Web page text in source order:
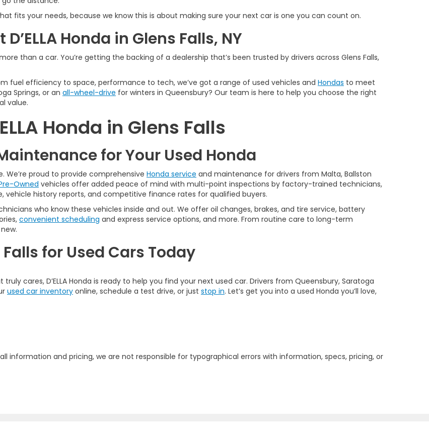
fits your needs, because we know this is about making sure your next car is one you can count on.
Honda in Glens Falls, NY
than a car. You’re getting the backing of a dealership that’s been trusted by drivers across Glens Falls,
fuel efficiency to space, performance to tech, we’ve got a range of used vehicles and Hondas to meet
Springs, or an all-wheel-drive for winters in Queensbury? Our team is here to help you choose the right
value.
Honda in Glens Falls
for Your Used Honda
We’re proud to provide comprehensive Honda service and maintenance for drivers from Malta, Ballston
Owned vehicles offer added peace of mind with multi-point inspections by factory-trained technicians,
vehicle history reports, and competitive finance rates for qualified buyers.
who know these vehicles inside and out. We offer oil changes, brakes, and tire service, battery
convenient scheduling and express service options, and more. From routine care to long-term
Falls for Used Cars Today
cares, D’ELLA Honda is ready to help you find your next used car. Drivers from Queensbury, Saratoga
used car inventory online, schedule a test drive, or just stop in. Let’s get you into a used Honda you’ll love,
information and pricing, we are not responsible for typographical errors with information, specs, pricing, or